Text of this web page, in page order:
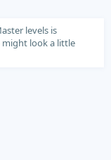
levels is
might look a little